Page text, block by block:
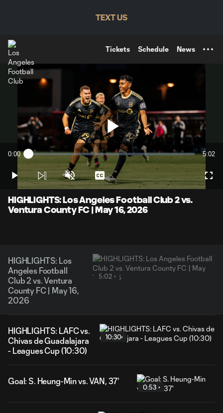
TEXT US
Tickets Schedule News
Play
Video
Current
Time
0:00 Loaded:
5:02
Play Unmute Captions
HIGHLIGHTS: Los Angeles Football Club 2 vs.
Ventura County FC | May 16, 2026
HIGHLIGHTS: Los
Angeles Football
Club 2 vs. Ventura
County FC | May 16,
2026
5:02
HIGHLIGHTS: LAFC vs.
Chivas de Guadalajara
- Leagues Cup (10:30)
10:30
Goal: S. Heung-Min vs. VAN, 37'
0:53